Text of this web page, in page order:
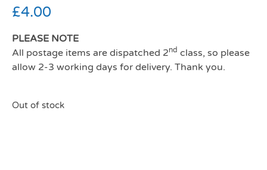
£4.00
PLEASE NOTE
All postage items are dispatched 2nd class, so please
allow 2-3 working days for delivery. Thank you.
Out of stock